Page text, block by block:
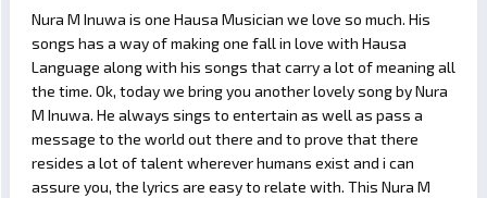
Nura M Inuwa is one Hausa Musician we love so much. His
songs has a way of making one fall in love with Hausa
Language along with his songs that carry a lot of meaning all
the time. Ok, today we bring you another lovely song by Nura
M Inuwa. He always sings to entertain as well as pass a
message to the world out there and to prove that there
resides a lot of talent wherever humans exist and i can
assure you, the lyrics are easy to relate with. This Nura M